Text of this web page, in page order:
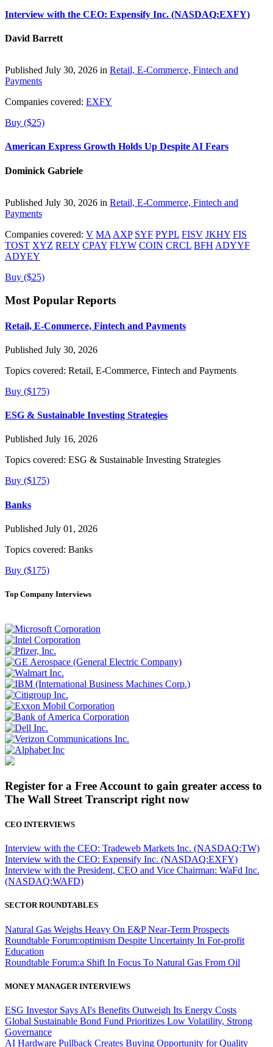
Interview with the CEO: Expensify Inc. (NASDAQ:EXFY)
David Barrett
Published July 30, 2026 in Retail, E-Commerce, Fintech and
Payments
Companies covered: EXFY
Buy ($25)
American Express Growth Holds Up Despite AI Fears
Dominick Gabriele
Published July 30, 2026 in Retail, E-Commerce, Fintech and
Payments
Companies covered: V MA AXP SYF PYPL FISV JKHY FIS
TOST XYZ RELY CPAY FLYW COIN CRCL BFH ADYYF
ADYEY
Buy ($25)
Most Popular Reports
Retail, E-Commerce, Fintech and Payments
Published July 30, 2026
Topics covered: Retail, E-Commerce, Fintech and Payments
Buy ($175)
ESG & Sustainable Investing Strategies
Published July 16, 2026
Topics covered: ESG & Sustainable Investing Strategies
Buy ($175)
Banks
Published July 01, 2026
Topics covered: Banks
Buy ($175)
Top Company Interviews
Register for a Free Account to gain greater access to
The Wall Street Transcript right now
CEO INTERVIEWS
Interview with the CEO: Tradeweb Markets Inc. (NASDAQ:TW)
Interview with the CEO: Expensify Inc. (NASDAQ:EXFY)
Interview with the President, CEO and Vice Chairman: WaFd Inc.
(NASDAQ:WAFD)
SECTOR ROUNDTABLES
Natural Gas Weighs Heavy On E&P Near-Term Prospects
Roundtable Forum:optimism Despite Uncertainty In For-profit
Education
Roundtable Forum:a Shift In Focus To Natural Gas From Oil
MONEY MANAGER INTERVIEWS
ESG Investor Says AI's Benefits Outweigh Its Energy Costs
Global Sustainable Bond Fund Prioritizes Low Volatility, Strong
Governance
AI Hardware Pullback Creates Buying Opportunity for Quality